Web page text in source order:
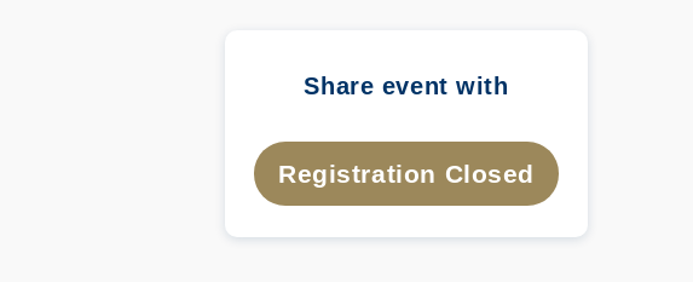
Share event with
Registration Closed